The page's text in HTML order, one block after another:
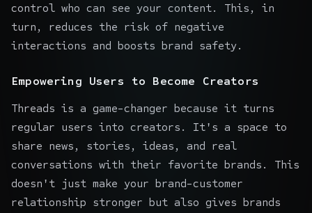
control who can see your content. This, in
turn, reduces the risk of negative
interactions and boosts brand safety.
Empowering Users to Become Creators
Threads is a game-changer because it turns
regular users into creators. It's a space to
share news, stories, ideas, and real
conversations with their favorite brands. This
doesn't just make your brand-customer
relationship stronger but also gives brands